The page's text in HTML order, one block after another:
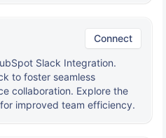
Connect
Slack Integration.
to foster seamless
collaboration. Explore the
improved team efficiency.